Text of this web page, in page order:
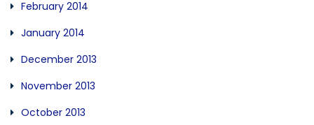
February 2014
January 2014
December 2013
November 2013
October 2013